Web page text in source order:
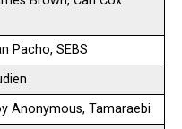
Pacho, SEBS
Anonymous, Tamaraebi